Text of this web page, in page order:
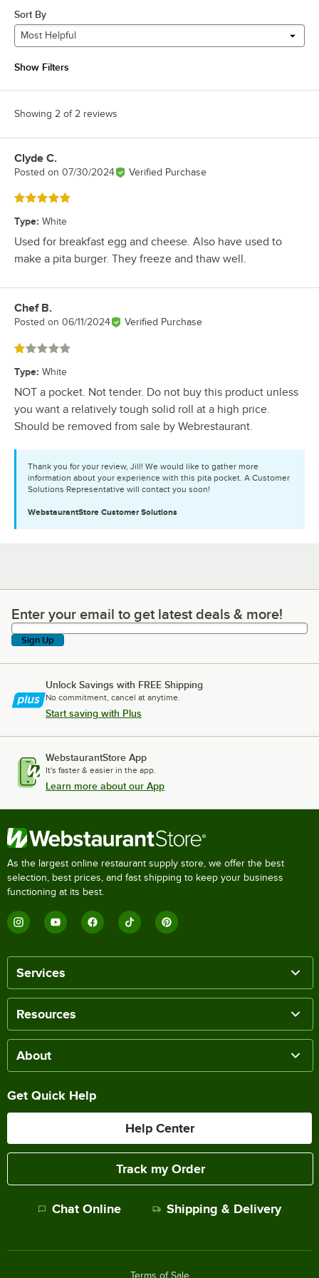
Sort By
Most Helpful
Show Filters
Showing 2 of 2 reviews
Review by
Clyde C.
Posted on 07/30/2024 Verified Purchase
Rated 5 out of 5 stars
Type: White
Used for breakfast egg and cheese. Also have used to
make a pita burger. They freeze and thaw well.
Review by
Chef B.
Posted on 06/11/2024 Verified Purchase
Rated 1 out of 5 stars
Type: White
NOT a pocket. Not tender. Do not buy this product unless
you want a relatively tough solid roll at a high price.
Should be removed from sale by Webrestaurant.
Thank you for your review, Jill! We would like to gather more
information about your experience with this pita pocket. A Customer
Solutions Representative will contact you soon!
WebstaurantStore Customer Solutions
Enter your email to get latest deals & more!
Enter your email to get latest deals & more!
Sign Up
Unlock Savings with FREE Shipping
No commitment, cancel at anytime.
Start saving with Plus
WebstaurantStore App
It's faster & easier in the app.
Learn more about our App
As the largest online restaurant supply store, we offer the best
selection, best prices, and fast shipping to keep your business
functioning at its best.
Services
Resources
About
Get Quick Help
Help Center
Track my Order
Chat Online Shipping & Delivery
Terms of Sale